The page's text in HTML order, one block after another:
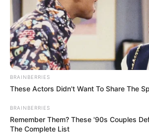
Read more
Theresa Nist (The
Bachelor) Age, Wiki,
Biography,
BRAINBERRIES
These Actors Didn't Want To Share The
BRAINBERRIES
Remember Them? These '90s Couples
The Complete List